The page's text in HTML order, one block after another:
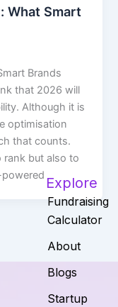
What Smart
Brands
that 2026 will
Although it is
optimisation
that counts.
rank but also to
Explore
Fundraising
Calculator
About
Blogs
Startup